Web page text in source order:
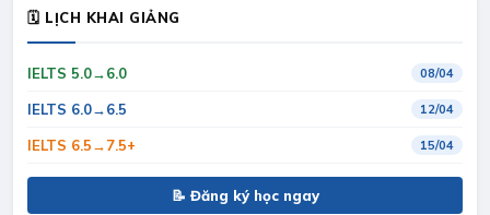
🗓 LỊCH KHAI GIẢNG
IELTS 5.0→6.0 08/04
IELTS 6.0→6.5 12/04
IELTS 6.5→7.5+ 15/04
📝 Đăng ký học ngay